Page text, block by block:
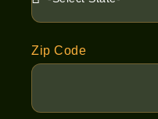
Zip Code